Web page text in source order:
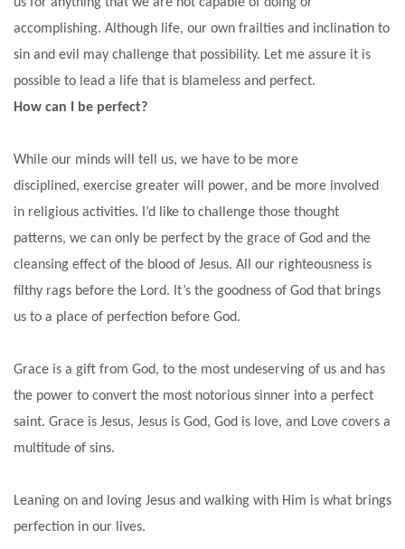
accomplishing. Although life, our own frailties and inclination to
sin and evil may challenge that possibility. Let me assure it is
possible to lead a life that is blameless and perfect.
How can I be perfect?
While our minds will tell us, we have to be more
disciplined, exercise greater will power, and be more involved
in religious activities. I’d like to challenge those thought
patterns, we can only be perfect by the grace of God and the
cleansing effect of the blood of Jesus. All our righteousness is
filthy rags before the Lord. It’s the goodness of God that brings
us to a place of perfection before God.
Grace is a gift from God, to the most undeserving of us and has
the power to convert the most notorious sinner into a perfect
saint. Grace is Jesus, Jesus is God, God is love, and Love covers a
multitude of sins.
Leaning on and loving Jesus and walking with Him is what brings
perfection in our lives.